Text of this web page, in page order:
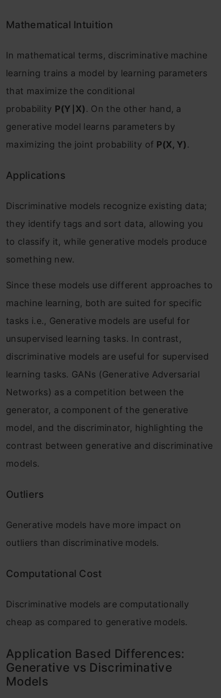
Mathematical Intuition
In mathematical terms, discriminative machine
learning trains a model by learning parameters
that maximize the conditional
probability P(Y∣X). On the other hand, a
generative model learns parameters by
maximizing the joint probability of P(X, Y).
Applications
Discriminative models recognize existing data;
they identify tags and sort data, allowing you
to classify it, while generative models produce
something new.
Since these models use different approaches to
machine learning, both are suited for specific
tasks i.e., Generative models are useful for
unsupervised learning tasks. In contrast,
discriminative models are useful for supervised
learning tasks. GANs (Generative Adversarial
Networks) as a competition between the
generator, a component of the generative
model, and the discriminator, highlighting the
contrast between generative and discriminative
models.
Outliers
Generative models have more impact on
outliers than discriminative models.
Computational Cost
Discriminative models are computationally
cheap as compared to generative models.
Application Based Differences:
Generative vs Discriminative
Models